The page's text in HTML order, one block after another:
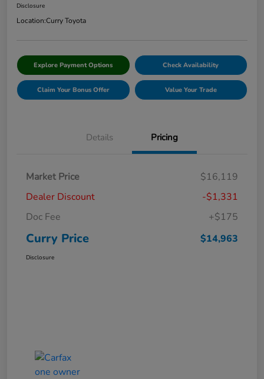
Disclosure
Location:Curry Toyota
Explore Payment Options Check Availability
Claim Your Bonus Offer Value Your Trade
Details Pricing
Market Price
$16,119
Dealer Discount
-$1,331
Doc Fee
+$175
Curry Price $14,963
Disclosure